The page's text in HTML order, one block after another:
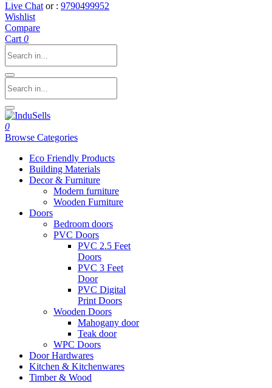
Live Chat or : 9790499952
Wishlist
Compare
Cart 0
0
Browse Categories
Eco Friendly Products
Building Materials
Decor & Furniture
Modern furniture
Wooden Furniture
Doors
Bedroom doors
PVC Doors
PVC 2.5 Feet
Doors
PVC 3 Feet
Door
PVC Digital
Print Doors
Wooden Doors
Mahogany door
Teak door
WPC Doors
Door Hardwares
Kitchen & Kitchenwares
Timber & Wood